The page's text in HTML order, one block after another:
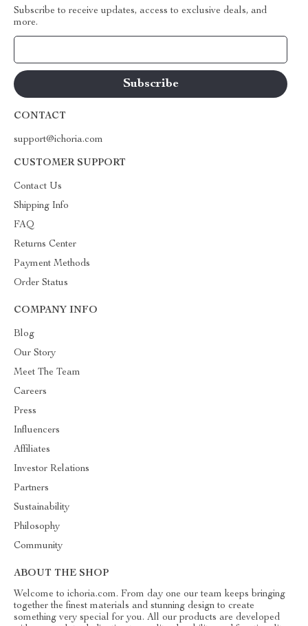
Subscribe to receive updates, access to exclusive deals, and
more.
CONTACT
support@ichoria.com
CUSTOMER SUPPORT
Contact Us
Shipping Info
FAQ
Returns Center
Payment Methods
Order Status
COMPANY INFO
Blog
Our Story
Meet The Team
Careers
Press
Influencers
Affiliates
Investor Relations
Partners
Sustainability
Philosophy
Community
ABOUT THE SHOP
Welcome to ichoria.com. From day one our team keeps bringing
together the finest materials and stunning design to create
something very special for you. All our products are developed